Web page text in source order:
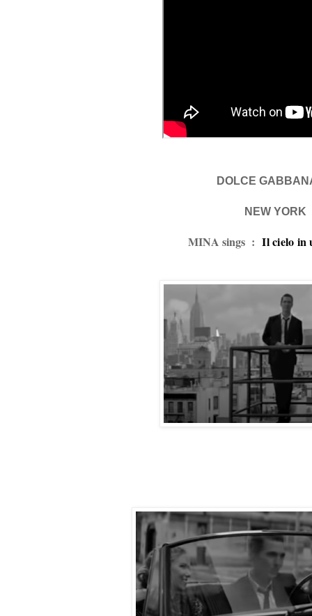
DOLCE
NEW YORK
MINA sings :Il cielo in